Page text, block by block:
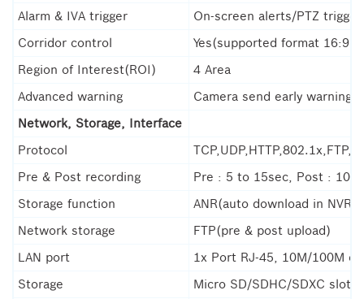
Alarm & IVA trigger
On-screen alerts/PTZ
Corridor control
Yes(supported format 16:9,
Region of Interest(ROI)
4 Area
Advanced warning
Camera send early warning
Network, Storage, Interface
Protocol
Pre & Post recording
Pre : 5 to 15sec, Post : 10
Storage function
ANR(auto download in
Network storage
FTP(pre & post upload)
LAN port
1x Port RJ-45, 10M/100M
Storage
Micro SD/SDHC/SDXC